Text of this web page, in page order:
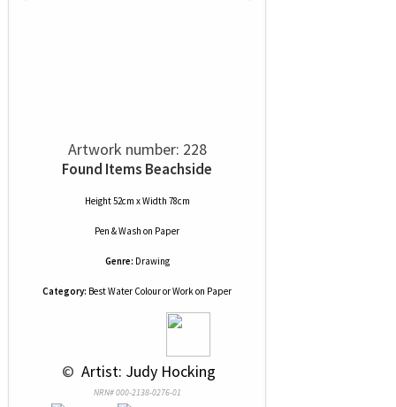
Artwork number: 228
Found Items Beachside
Height 52cm x Width 78cm
Pen & Wash on Paper
Genre: Drawing
Category: Best Water Colour or Work on Paper
© Artist: Judy Hocking
NRN# 000-2138-0276-01